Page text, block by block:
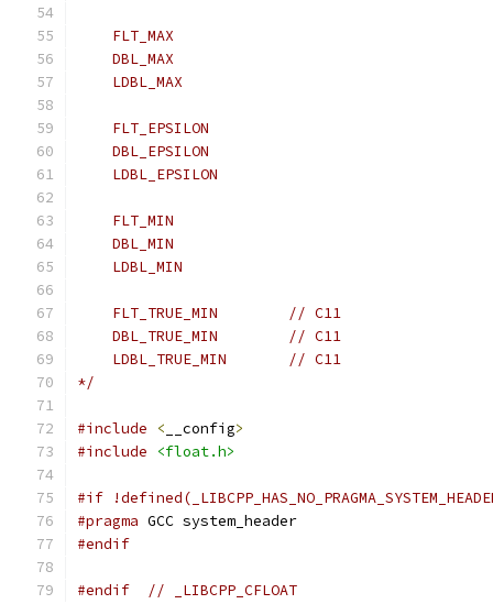
    FLT_MAX
    DBL_MAX
    LDBL_MAX
    FLT_EPSILON
    DBL_EPSILON
    LDBL_EPSILON
    FLT_MIN
    DBL_MIN
    LDBL_MIN
    FLT_TRUE_MIN        // C11
    DBL_TRUE_MIN        // C11
    LDBL_TRUE_MIN       // C11
*/
#include < __config>
#include
<float.h>
#if
#pragma GCC system_header
#endif
#endif // _LIBCPP_CFLOAT